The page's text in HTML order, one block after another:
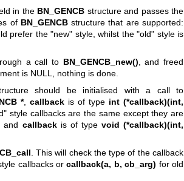
in the BN_GENCB structure and passes the
of BN_GENCBstructure that are supported:
prefer the "new" style, whilst the "old" style is
a call to BN_GENCB_new(), and freed
is NULL, nothing is done.
should be initialised with a call to
*,callback is of type int (*callback)(int,
style callbacks are the same except they are
and callbackis of type void (*callback)(int,
. This will check the type of the callback
callbacks orcallback(a, b, cb_arg) for old